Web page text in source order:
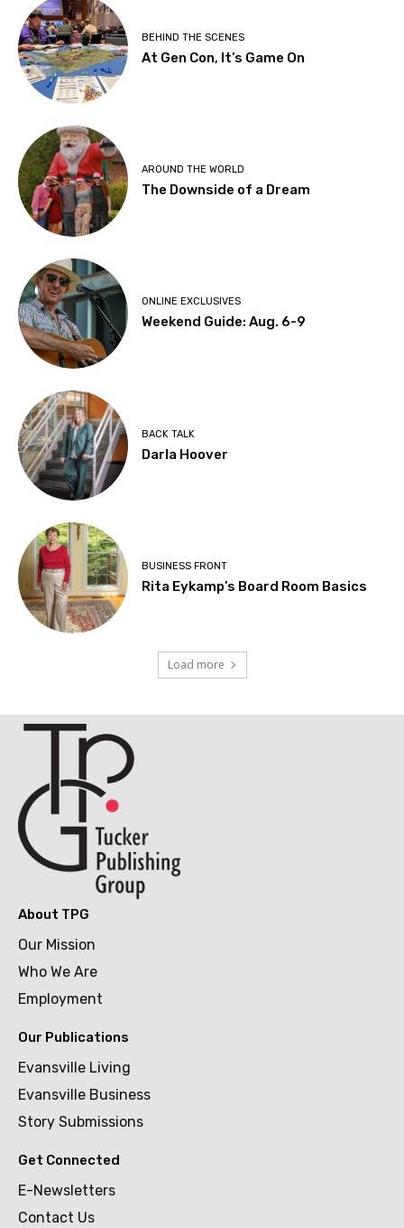
BEHIND THE SCENES
At Gen Con, It’s Game On
AROUND THE WORLD
The Downside of a Dream
ONLINE EXCLUSIVES
Weekend Guide: Aug. 6-9
BACK TALK
Darla Hoover
BUSINESS FRONT
Rita Eykamp’s Board Room Basics
Load more
About TPG
Our Mission
Who We Are
Employment
Our Publications
Evansville Living
Evansville Business
Story Submissions
Get Connected
E-Newsletters
Contact Us